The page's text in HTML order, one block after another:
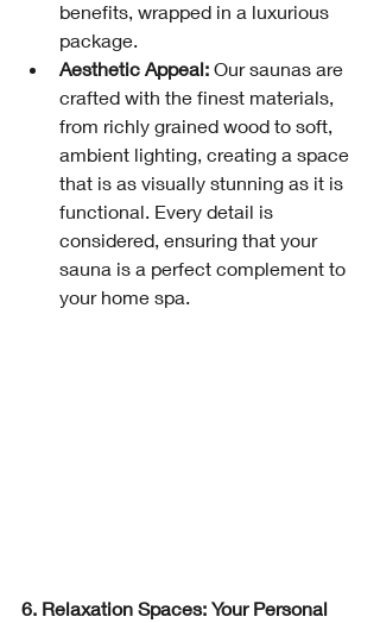
benefits, wrapped in a luxurious
package.
Aesthetic Appeal: Our saunas are
crafted with the finest materials,
from richly grained wood to soft,
ambient lighting, creating a space
that is as visually stunning as it is
functional. Every detail is
considered, ensuring that your
sauna is a perfect complement to
your home spa.
6. Relaxation Spaces: Your Personal